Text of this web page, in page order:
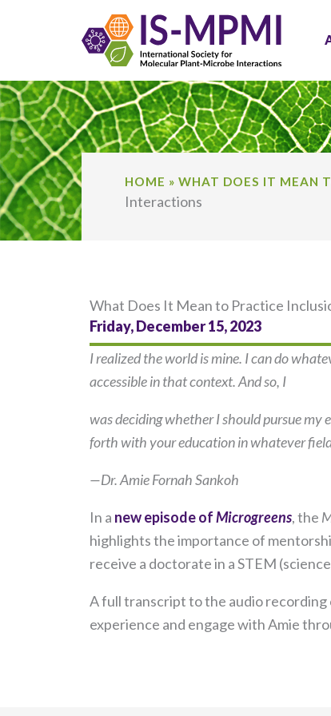
HOME » WHAT DOES IT MEAN
Interactions
What Does It Mean to Practice
Friday, December 15, 2023
I realized the world is mine. I can do
accessible in that context. And so, I
was deciding whether I should pursue my
forth with your education in whatever
—Dr. Amie Fornah Sankoh
In a new episode ofMicrogreens, the
highlights the importance of
receive a doctorate in a STEM
A full transcript to the audio
experience and engage with Amie